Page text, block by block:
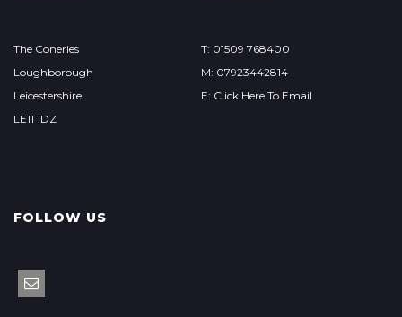
The Coneries
Loughborough
Leicestershire
LE11 1DZ
T: 01509 768400
M: 07923442814
E: Click Here To Email
FOLLOW US